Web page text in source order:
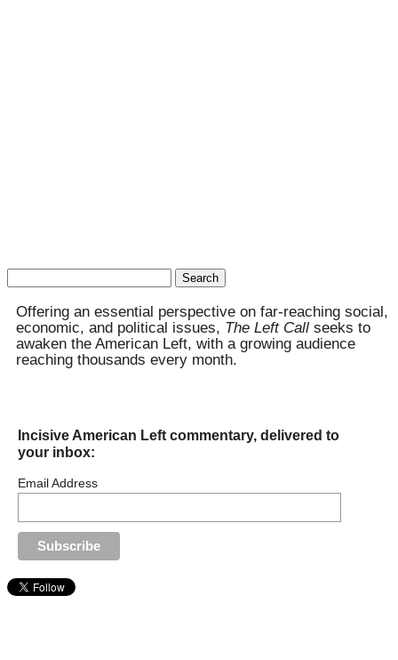
Search
Offering an essential perspective on far-reaching social,
economic, and political issues, The Left Call seeks to
awaken the American Left, with a growing audience
reaching thousands every month.
Incisive American Left commentary, delivered to
your inbox:
Email Address